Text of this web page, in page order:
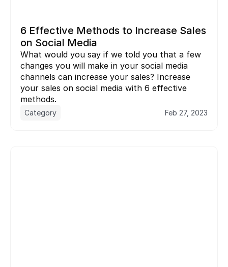
6 Effective Methods to Increase Sales
on Social Media
What would you say if we told you that a few
changes you will make in your social media
channels can increase your sales? Increase
your sales on social media with 6 effective
methods.
Category Feb 27, 2023